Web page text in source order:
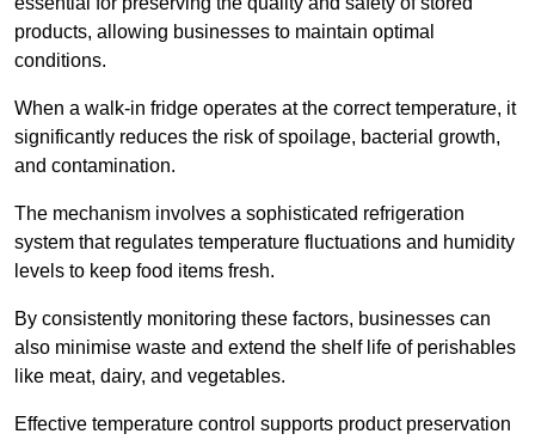
products, allowing businesses to maintain optimal
conditions.
When a walk-in fridge operates at the correct temperature, it
significantly reduces the risk of spoilage, bacterial growth,
and contamination.
The mechanism involves a sophisticated refrigeration
system that regulates temperature fluctuations and humidity
levels to keep food items fresh.
By consistently monitoring these factors, businesses can
also minimise waste and extend the shelf life of perishables
like meat, dairy, and vegetables.
Effective temperature control supports product preservation